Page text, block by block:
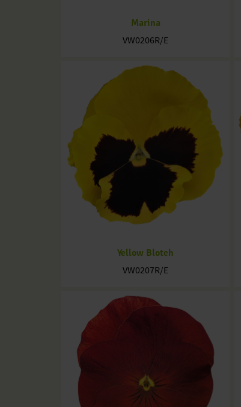
Marina
VW0206R/E
Yellow Blotch
VW0207R/E